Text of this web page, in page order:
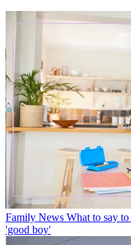
Family News What to say
'good boy'